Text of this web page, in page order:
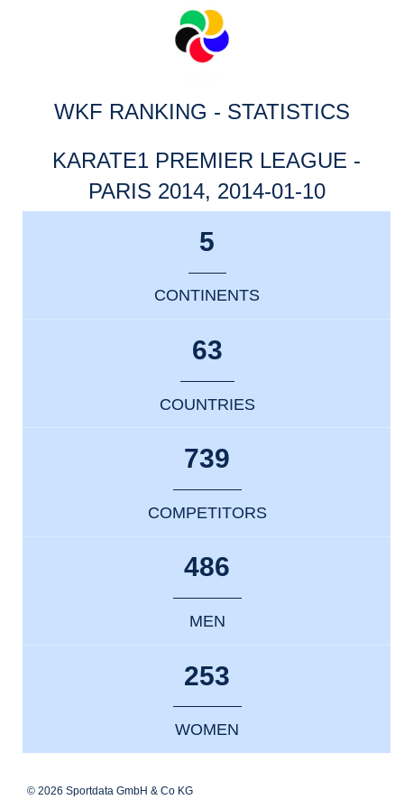
WKF RANKING - STATISTICS
KARATE1 PREMIER LEAGUE -
PARIS 2014, 2014-01-10
5
CONTINENTS
63
COUNTRIES
739
COMPETITORS
486
MEN
253
WOMEN
© 2026 Sportdata GmbH & Co KG